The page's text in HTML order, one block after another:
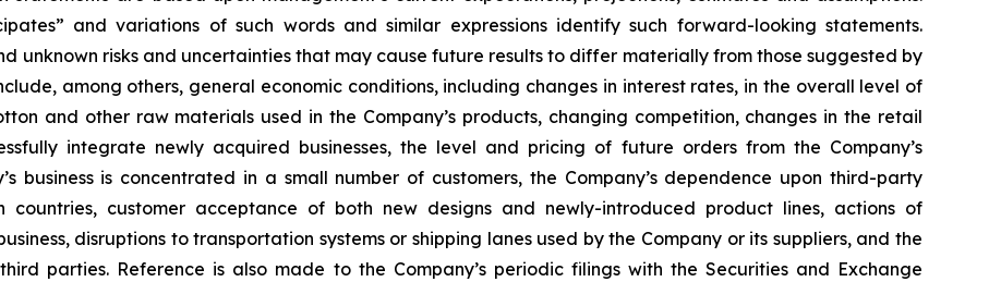
and variations of such words and similar expressions identify such forward-looking statements.
unknown risks and uncertainties that may cause future results to differ materially from those suggested by
among others, general economic conditions, including changes in interest rates, in the overall level of
and other raw materials used in the Company’s products, changing competition, changes in the retail
integrate newly acquired businesses, the level and pricing of future orders from the Company’s
business is concentrated in a small number of customers, the Company’s dependence upon third-party
countries, customer acceptance of both new designs and newly-introduced product lines, actions of
disruptions to transportation systems or shipping lanes used by the Company or its suppliers, and the
parties. Reference is also made to the Company’s periodic filings with the Securities and Exchange